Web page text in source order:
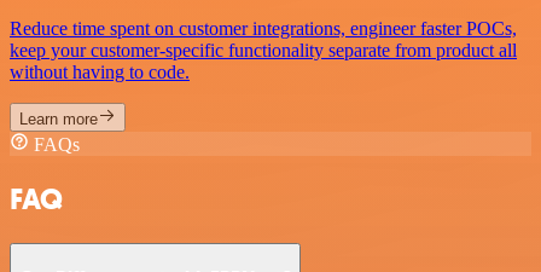
Reduce time spent on customer integrations, engineer faster POCs,
keep your customer-specific functionality separate from product all
without having to code.
Learn more
FAQs
FAQ